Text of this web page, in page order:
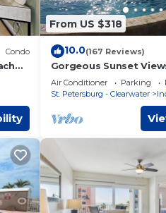
2
the
has
Condo
From US $318
10.0(167 Reviews)
Gorgeous Sunset
Castle 3 Condo. 3/2,
beachfront
Air Conditioner Parking
St. Petersburg - Clearwater